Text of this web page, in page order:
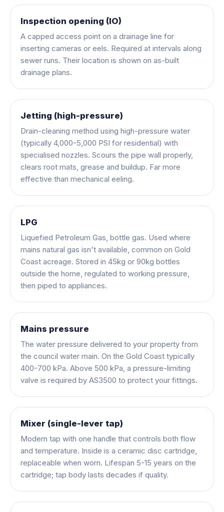
Inspection opening (IO)
A capped access point on a drainage line for
inserting cameras or eels. Required at intervals along
sewer runs. Their location is shown on as-built
drainage plans.
Jetting (high-pressure)
Drain-cleaning method using high-pressure water
(typically 4,000-5,000 PSI for residential) with
specialised nozzles. Scours the pipe wall properly,
clears root mats, grease and buildup. Far more
effective than mechanical eeling.
LPG
Liquefied Petroleum Gas, bottle gas. Used where
mains natural gas isn't available, common on Gold
Coast acreage. Stored in 45kg or 90kg bottles
outside the home, regulated to working pressure,
then piped to appliances.
Mains pressure
The water pressure delivered to your property from
the council water main. On the Gold Coast typically
400-700 kPa. Above 500 kPa, a pressure-limiting
valve is required by AS3500 to protect your fittings.
Mixer (single-lever tap)
Modern tap with one handle that controls both flow
and temperature. Inside is a ceramic disc cartridge,
replaceable when worn. Lifespan 5-15 years on the
cartridge; tap body lasts decades if quality.